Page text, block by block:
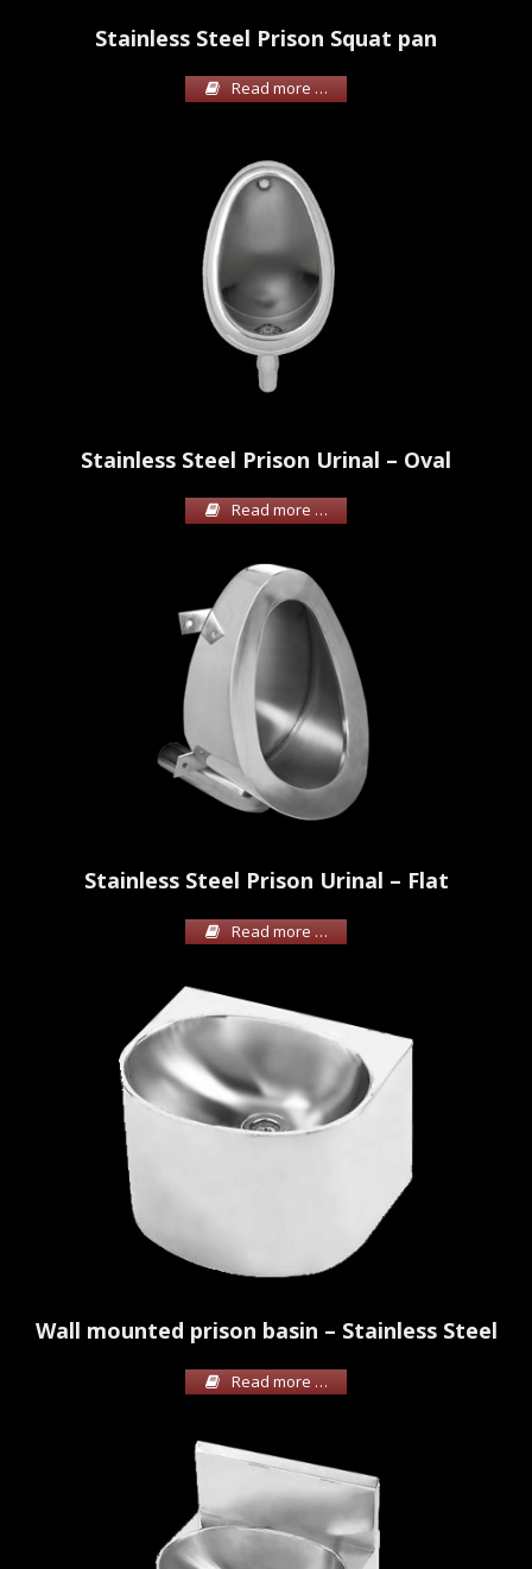
Stainless Steel Prison Squat pan
Read more …
Stainless Steel Prison Urinal – Oval
Read more …
Stainless Steel Prison Urinal – Flat
Read more …
Wall mounted prison basin – Stainless Steel
Read more …